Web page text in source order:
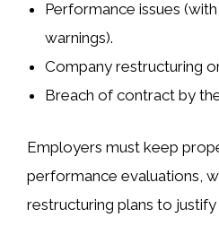
Performance issues
warnings).
Company restructuring
Breach of contract by
Employers must keep
performance evaluations,
restructuring plans to